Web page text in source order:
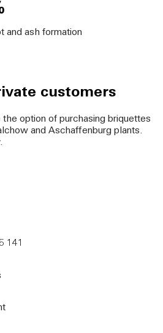
and ash formation
customers
option of purchasing briquettes
and Aschaffenburg plants.
141